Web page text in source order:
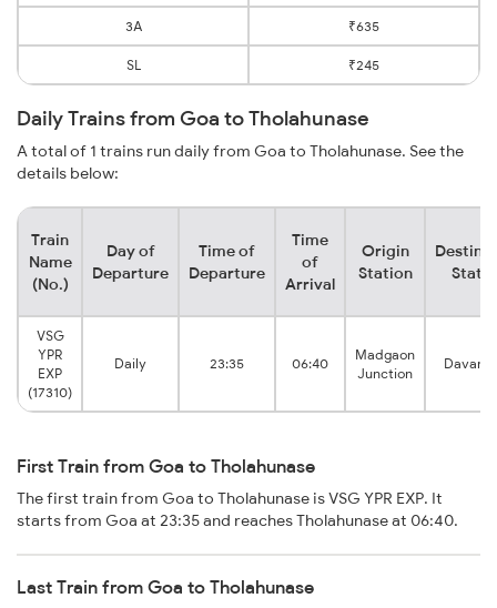
3A ₹635
SL ₹245
Daily Trains from Goa to Tholahunase
A total of 1 trains run daily from Goa to Tholahunase. See the
details below:
Train
Name
(No.)
Day of
Departure
Time of
Departure
Time
of
Arrival
Origin
Station
VSG
YPR
EXP
(17310)
Daily 23:35 06:40
Madgaon
Junction
First Train from Goa to Tholahunase
The first train from Goa to Tholahunase is VSG YPR EXP. It
starts from Goa at 23:35 and reaches Tholahunase at 06:40.
Last Train from Goa to Tholahunase